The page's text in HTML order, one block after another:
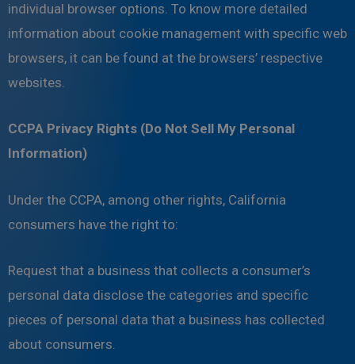
individual browser options. To know more detailed
information about cookie management with specific web
browsers, it can be found at the browsers’ respective
websites.
CCPA Privacy Rights (Do Not Sell My Personal
Information)
Under the CCPA, among other rights, California
consumers have the right to:
Request that a business that collects a consumer’s
personal data disclose the categories and specific
pieces of personal data that a business has collected
about consumers.